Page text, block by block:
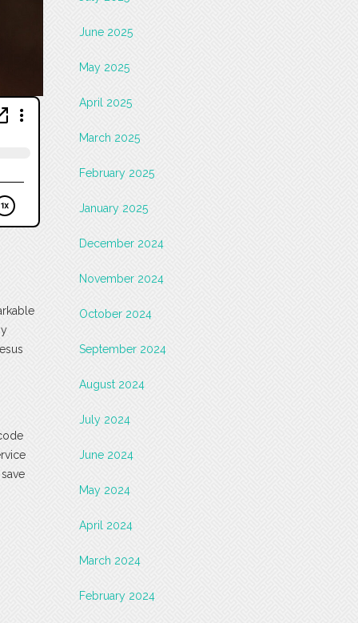
June 2025
May 2025
April 2025
March 2025
February 2025
January 2025
December 2024
November 2024
October 2024
September 2024
August 2024
July 2024
June 2024
May 2024
April 2024
March 2024
February 2024